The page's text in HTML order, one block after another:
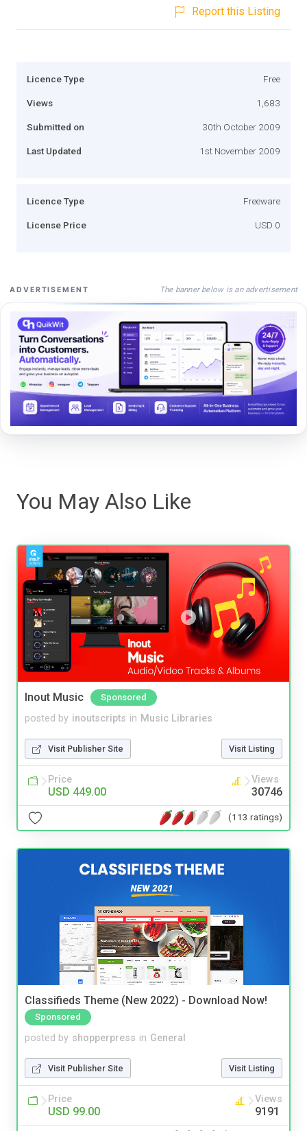
Report this Listing
Licence Type Free
Views 1,683
Submitted on 30th October 2009
Last Updated 1st November 2009
Licence Type Freeware
License Price USD 0
ADVERTISEMENT The banner below is an advertisement
You May Also Like
Inout Music Sponsored
posted by inoutscripts in Music Libraries
Visit Publisher Site Visit Listing
Price
USD 449.00
Views
30746
(113 ratings)
Classifieds Theme (New 2022) - Download Now!
Sponsored
posted by shopperpress in General
Visit Publisher Site Visit Listing
Price
USD 99.00
Views
9191